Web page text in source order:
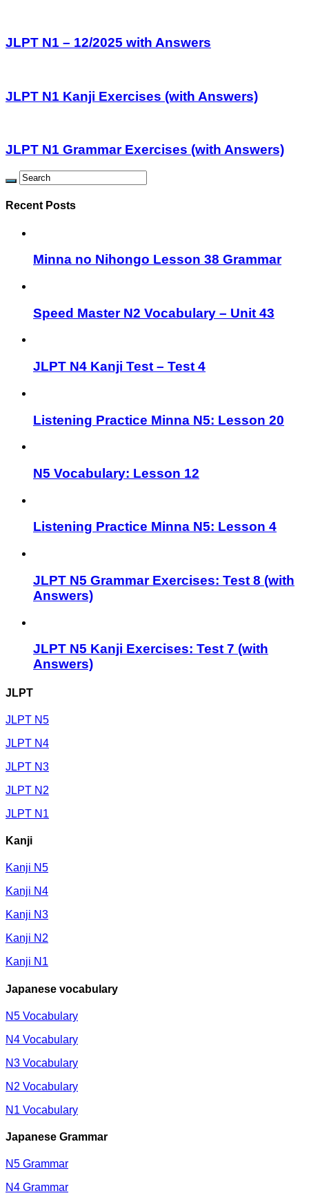
JLPT N1 – 12/2025 with Answers
JLPT N1 Kanji Exercises (with Answers)
JLPT N1 Grammar Exercises (with Answers)
Recent Posts
Minna no Nihongo Lesson 38 Grammar
Speed Master N2 Vocabulary – Unit 43
JLPT N4 Kanji Test – Test 4
Listening Practice Minna N5: Lesson 20
N5 Vocabulary: Lesson 12
Listening Practice Minna N5: Lesson 4
JLPT N5 Grammar Exercises: Test 8 (with
Answers)
JLPT N5 Kanji Exercises: Test 7 (with
Answers)
JLPT
JLPT N5
JLPT N4
JLPT N3
JLPT N2
JLPT N1
Kanji
Kanji N5
Kanji N4
Kanji N3
Kanji N2
Kanji N1
Japanese vocabulary
N5 Vocabulary
N4 Vocabulary
N3 Vocabulary
N2 Vocabulary
N1 Vocabulary
Japanese Grammar
N5 Grammar
N4 Grammar